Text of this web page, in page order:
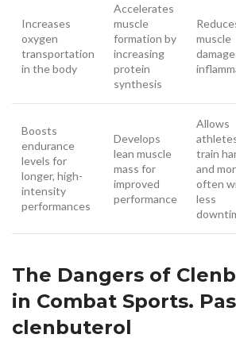
Increases
oxygen
transportation
in the body
Accelerates
muscle
formation by
increasing
protein
synthesis
muscle
Boosts
endurance
levels for
longer, high-
intensity
performances
Develops
lean muscle
mass for
improved
performance
Allows
train
and
often
less
The Dangers of
in Combat Sports.
clenbuterol